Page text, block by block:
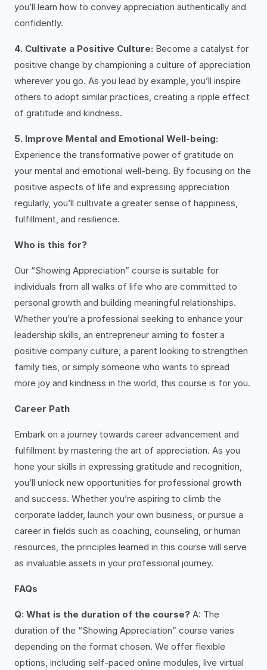
you’ll learn how to convey appreciation authentically and
confidently.
4. Cultivate a Positive Culture: Become a catalyst for
positive change by championing a culture of appreciation
wherever you go. As you lead by example, you’ll inspire
others to adopt similar practices, creating a ripple effect
of gratitude and kindness.
5. Improve Mental and Emotional Well-being:
Experience the transformative power of gratitude on
your mental and emotional well-being. By focusing on the
positive aspects of life and expressing appreciation
regularly, you’ll cultivate a greater sense of happiness,
fulfillment, and resilience.
Who is this for?
Our “Showing Appreciation” course is suitable for
individuals from all walks of life who are committed to
personal growth and building meaningful relationships.
Whether you’re a professional seeking to enhance your
leadership skills, an entrepreneur aiming to foster a
positive company culture, a parent looking to strengthen
family ties, or simply someone who wants to spread
more joy and kindness in the world, this course is for you.
Career Path
Embark on a journey towards career advancement and
fulfillment by mastering the art of appreciation. As you
hone your skills in expressing gratitude and recognition,
you’ll unlock new opportunities for professional growth
and success. Whether you’re aspiring to climb the
corporate ladder, launch your own business, or pursue a
career in fields such as coaching, counseling, or human
resources, the principles learned in this course will serve
as invaluable assets in your professional journey.
FAQs
Q: What is the duration of the course? A: The
duration of the “Showing Appreciation” course varies
depending on the format chosen. We offer flexible
options, including self-paced online modules, live virtual